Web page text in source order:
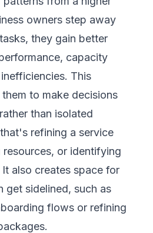
owners step away
they gain better
capacity
This
to make decisions
than isolated
refining a service
or identifying
also creates space for
get sidelined, such as
flows or refining